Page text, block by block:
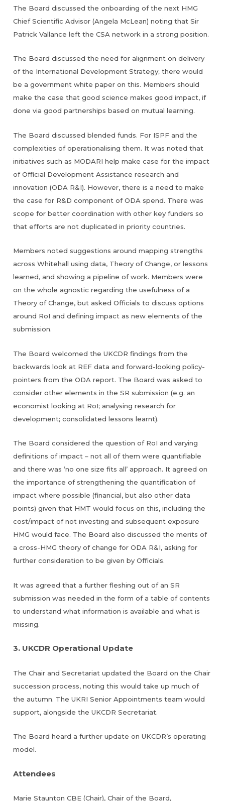
The Board discussed the onboarding of the next HMG
Chief Scientific Advisor (Angela McLean) noting that Sir
Patrick Vallance left the CSA network in a strong position.
The Board discussed the need for alignment on delivery
of the International Development Strategy; there would
be a government white paper on this. Members should
make the case that good science makes good impact, if
done via good partnerships based on mutual learning.
The Board discussed blended funds. For ISPF and the
complexities of operationalising them. It was noted that
initiatives such as MODARI help make case for the impact
of Official Development Assistance research and
innovation (ODA R&I). However, there is a need to make
the case for R&D component of ODA spend. There was
scope for better coordination with other key funders so
that efforts are not duplicated in priority countries.
Members noted suggestions around mapping strengths
across Whitehall using data, Theory of Change, or lessons
learned, and showing a pipeline of work. Members were
on the whole agnostic regarding the usefulness of a
Theory of Change, but asked Officials to discuss options
around RoI and defining impact as new elements of the
submission.
The Board welcomed the UKCDR findings from the
backwards look at REF data and forward-looking policy-
pointers from the ODA report. The Board was asked to
consider other elements in the SR submission (e.g. an
economist looking at RoI; analysing research for
development; consolidated lessons learnt).
The Board considered the question of RoI and varying
definitions of impact – not all of them were quantifiable
and there was ‘no one size fits all’ approach. It agreed on
the importance of strengthening the quantification of
impact where possible (financial, but also other data
points) given that HMT would focus on this, including the
cost/impact of not investing and subsequent exposure
HMG would face. The Board also discussed the merits of
a cross-HMG theory of change for ODA R&I, asking for
further consideration to be given by Officials.
It was agreed that a further fleshing out of an SR
submission was needed in the form of a table of contents
to understand what information is available and what is
missing.
3. UKCDR Operational Update
The Chair and Secretariat updated the Board on the Chair
succession process, noting this would take up much of
the autumn. The UKRI Senior Appointments team would
support, alongside the UKCDR Secretariat.
The Board heard a further update on UKCDR’s operating
model.
Attendees
Marie Staunton CBE (Chair), Chair of the Board,